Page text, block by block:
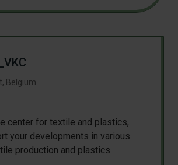
, Belgium
center for textile and plastics,
your developments in various
production and plastics